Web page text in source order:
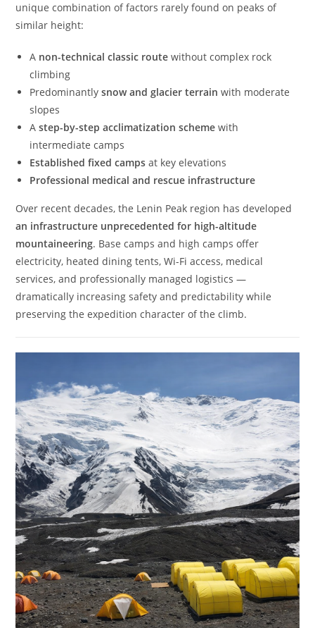
unique combination of factors rarely found on peaks of
similar height:
A non-technical classic route without complex rock
climbing
Predominantlysnow and glacier terrain with moderate
slopes
Astep-by-step acclimatization scheme with
intermediate camps
Established fixed camps at key elevations
Professional medical and rescue infrastructure
Over recent decades, the Lenin Peak region has developed
an infrastructure unprecedented for high-altitude
mountaineering. Base camps and high camps offer
electricity, heated dining tents, Wi-Fi access, medical
services, and professionally managed logistics —
dramatically increasing safety and predictability while
preserving the expedition character of the climb.